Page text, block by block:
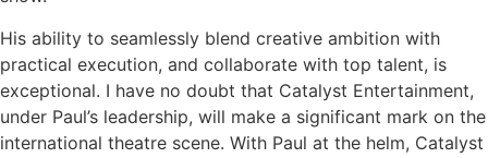
His ability to seamlessly blend creative ambition with
practical execution, and collaborate with top talent, is
exceptional. I have no doubt that Catalyst Entertainment,
under Paul’s leadership, will make a significant mark on the
international theatre scene. With Paul at the helm, Catalyst